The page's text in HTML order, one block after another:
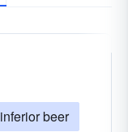
inferior beer